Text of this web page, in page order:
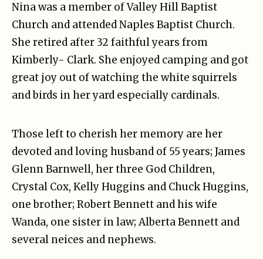
Nina was a member of Valley Hill Baptist
Church and attended Naples Baptist Church.
She retired after 32 faithful years from
Kimberly- Clark. She enjoyed camping and got
great joy out of watching the white squirrels
and birds in her yard especially cardinals.
Those left to cherish her memory are her
devoted and loving husband of 55 years; James
Glenn Barnwell, her three God Children,
Crystal Cox, Kelly Huggins and Chuck Huggins,
one brother; Robert Bennett and his wife
Wanda, one sister in law; Alberta Bennett and
several neices and nephews.